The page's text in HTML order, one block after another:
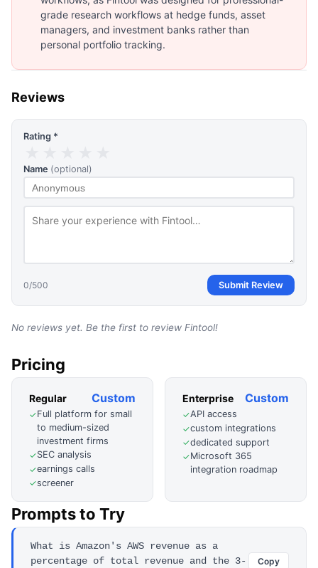
grade research workflows at hedge funds, asset
managers, and investment banks rather than
personal portfolio tracking.
Reviews
Rating *
Name (optional)
0/500 Submit Review
No reviews yet. Be the first to review Fintool!
Pricing
Regular Custom
✓Full platform for small
to medium-sized
investment firms
✓SEC analysis
✓earnings calls
✓screener
Enterprise Custom
✓API access
✓custom integrations
✓dedicated support
✓Microsoft 365
integration roadmap
Prompts to Try
What is Amazon's AWS revenue as a
percentage of total revenue and the 3-
Copy